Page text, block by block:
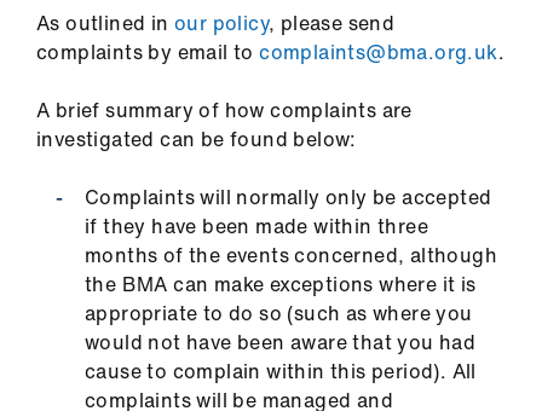
As outlined inour policy, please send
complaints by email to complaints@bma.org.uk.
A brief summary of how complaints are
investigated can be found below:
Complaints will normally only be accepted
if they have been made within three
months of the events concerned, although
the BMA can make exceptions where it is
appropriate to do so (such as where you
would not have been aware that you had
cause to complain within this period). All
complaints will be managed and